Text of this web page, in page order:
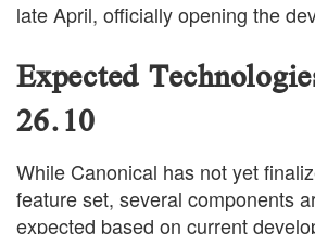
late April, officially opening the
Expected
26.10
While Canonical has not yet
feature set, several components
expected based on current